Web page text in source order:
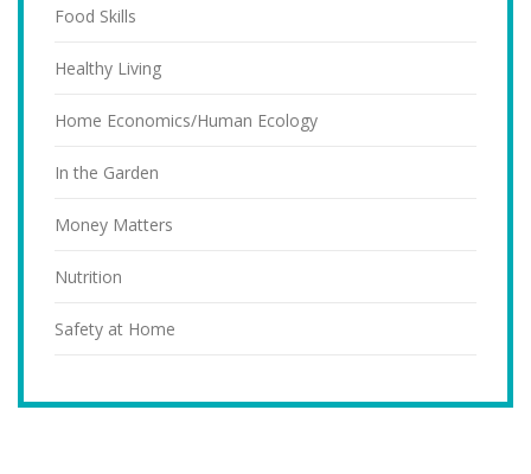
Food Skills
Healthy Living
Home Economics/Human Ecology
In the Garden
Money Matters
Nutrition
Safety at Home